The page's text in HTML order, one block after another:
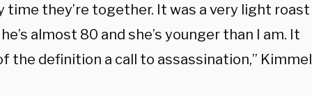
time they’re together. It was a very light roast
almost 80 and she’s younger than I am. It
the definition a call to assassination,” Kimmel